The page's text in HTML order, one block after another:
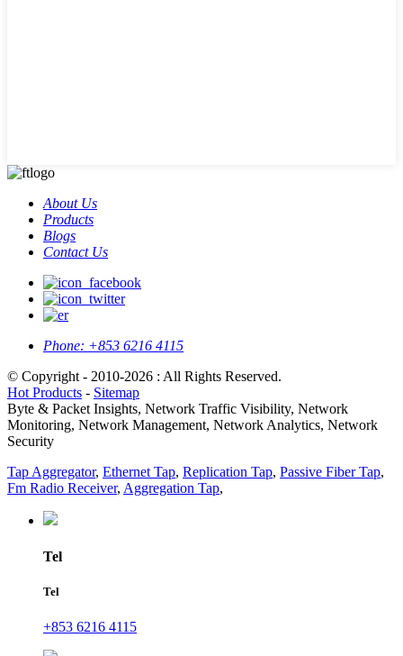
About Us
Products
Blogs
Contact Us
Phone: +853 6216 4115
© Copyright - 2010-2026 : All Rights Reserved.
Hot Products - Sitemap
Byte & Packet Insights, Network Traffic Visibility, Network
Monitoring, Network Management, Network Analytics, Network
Security
Tap Aggregator, Ethernet Tap, Replication Tap, Passive Fiber Tap,
Fm Radio Receiver, Aggregation Tap,
Tel
Tel
+853 6216 4115